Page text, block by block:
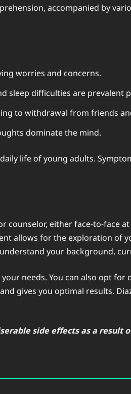
accompanied by
worries and concerns.
sleep difficulties are prevalent
to withdrawal from friends
dominate the mind.
life of young adults.
either face-to-face
allows for the exploration
your background,
needs. You can also opt
gives you optimal results.
side effects as a result